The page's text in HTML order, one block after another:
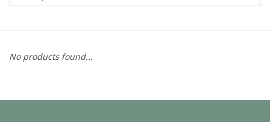
Painting
No products found...